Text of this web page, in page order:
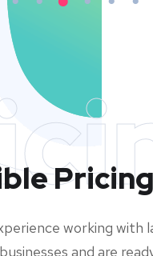
working with
businesses and are